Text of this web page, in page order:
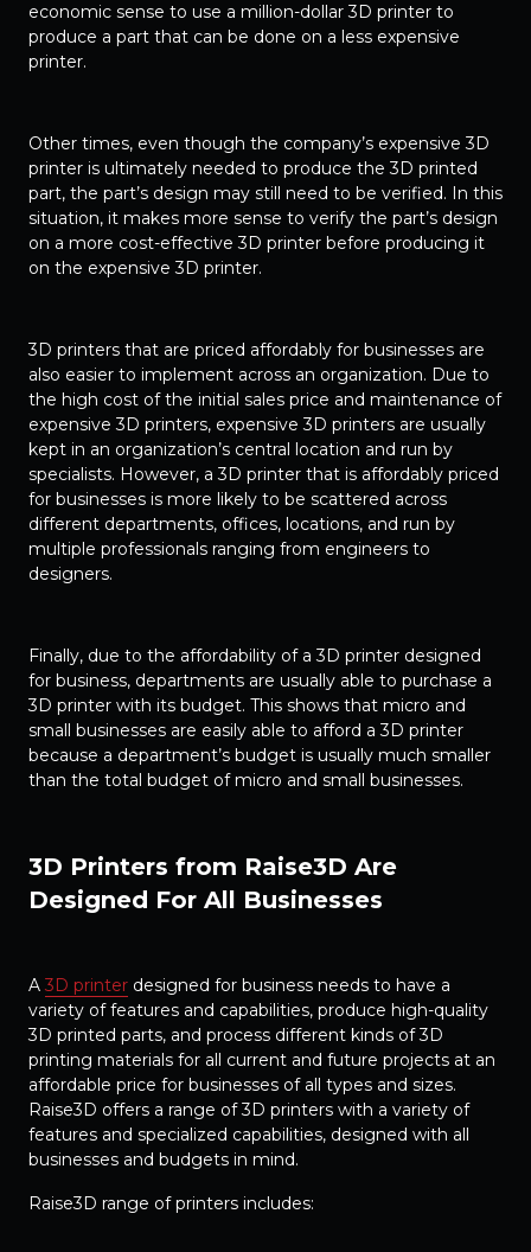
economic sense to use a million-dollar 3D printer to
produce a part that can be done on a less expensive
printer.
Other times, even though the company’s expensive 3D
printer is ultimately needed to produce the 3D printed
part, the part’s design may still need to be verified. In this
situation, it makes more sense to verify the part’s design
on a more cost-effective 3D printer before producing it
on the expensive 3D printer.
3D printers that are priced affordably for businesses are
also easier to implement across an organization. Due to
the high cost of the initial sales price and maintenance of
expensive 3D printers, expensive 3D printers are usually
kept in an organization’s central location and run by
specialists. However, a 3D printer that is affordably priced
for businesses is more likely to be scattered across
different departments, offices, locations, and run by
multiple professionals ranging from engineers to
designers.
Finally, due to the affordability of a 3D printer designed
for business, departments are usually able to purchase a
3D printer with its budget. This shows that micro and
small businesses are easily able to afford a 3D printer
because a department’s budget is usually much smaller
than the total budget of micro and small businesses.
3D Printers from Raise3D Are
Designed For All Businesses
A 3D printer designed for business needs to have a
variety of features and capabilities, produce high-quality
3D printed parts, and process different kinds of 3D
printing materials for all current and future projects at an
affordable price for businesses of all types and sizes.
Raise3D offers a range of 3D printers with a variety of
features and specialized capabilities, designed with all
businesses and budgets in mind.
Raise3D range of printers includes: